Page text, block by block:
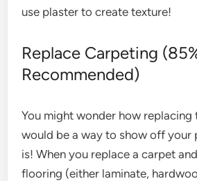
use plaster to create texture!
Replace Carpeting
Recommended)
You might wonder how replacing
would be a way to show off your
is! When you replace a carpet
flooring (either laminate,